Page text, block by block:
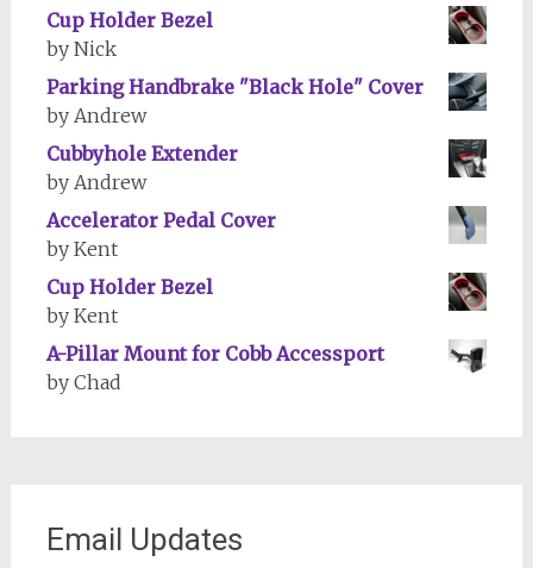
Cup Holder Bezel
by Nick
Parking Handbrake "Black Hole" Cover
by Andrew
Cubbyhole Extender
by Andrew
Accelerator Pedal Cover
by Kent
Cup Holder Bezel
by Kent
A-Pillar Mount for Cobb Accessport
by Chad
Email Updates